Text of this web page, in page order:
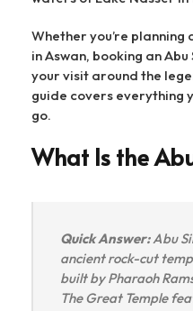
Whether you’re planning
in Aswan, booking an
your visit around the
guide covers everything
go.
What Is the
Quick Answer:Abu
ancient rock-cut
built by Pharaoh
The Great Temple